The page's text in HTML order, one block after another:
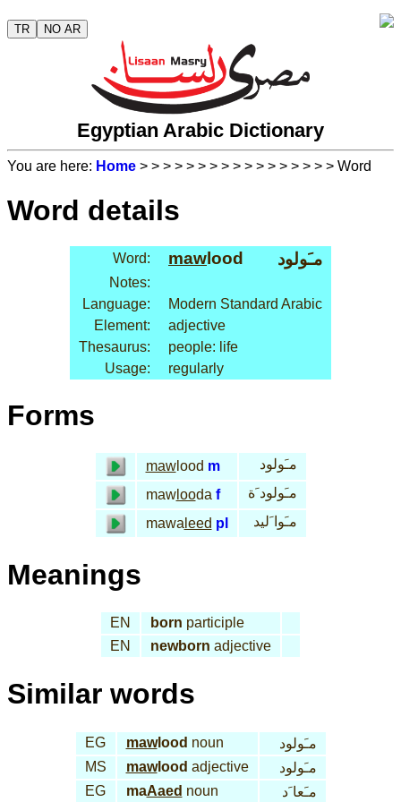
TR NO AR
Egyptian Arabic Dictionary
You are here: Home > > > > > > > > > > > > > > > > > Word
Word details
Word: maw lood مـَولود
Notes:
Language:
Modern Standard Arabic
Element:
adjective
Thesaurus:
people: life
Usage:
regularly
Forms
mawlood m
مـَولود
mawlooda f
مـَولود َة
mawa leed pl مـَوا َليد
Meanings
EN born participle
EN
newborn adjective
Similar words
EG mawlood noun
مـَولود
MS
mawlood adjective
مـَولود
EG
maAaed noun مـَعا َد